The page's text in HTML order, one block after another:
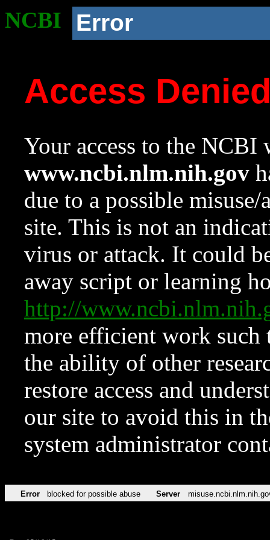
NCBI Error
Access
Your access to the NCBI
www.ncbi.nlm.nih.gov
due to a possible
site. This is not an
virus or attack. It could
away script or learning
http://
more efficient work such
the ability of other
restore access and
our site to avoid this in
system administrator
Error blocked for possible abuse Server